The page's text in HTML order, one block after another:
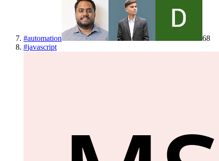
#automation
68
#javascript